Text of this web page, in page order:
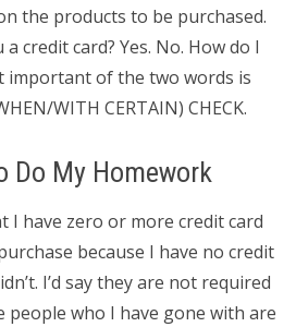
the products to be purchased.
credit card? Yes. No. How do I
important of the two words is
WITH CERTAIN) CHECK.
Do My Homework
I have zero or more credit card
because I have no credit
I’d say they are not required
who I have gone with are